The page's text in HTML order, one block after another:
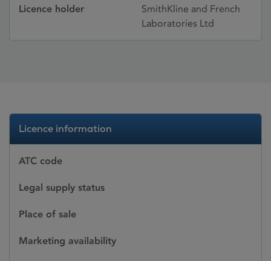
Licence holder
SmithKline and French
Laboratories Ltd
Licence information
ATC code
Legal supply status
Place of sale
Marketing availability